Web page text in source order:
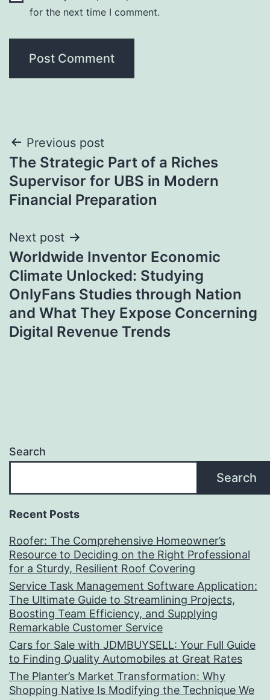
for the next time I comment.
Post
navigation
Previous post
The Strategic Part of a Riches
Supervisor for UBS in Modern
Financial Preparation
Next post
Worldwide Inventor Economic
Climate Unlocked: Studying
OnlyFans Studies through Nation
and What They Expose Concerning
Digital Revenue Trends
Search
Search
Recent Posts
Roofer: The Comprehensive Homeowner’s
Resource to Deciding on the Right Professional
for a Sturdy, Resilient Roof Covering
Service Task Management Software Application:
The Ultimate Guide to Streamlining Projects,
Boosting Team Efficiency, and Supplying
Remarkable Customer Service
Cars for Sale with JDMBUYSELL: Your Full Guide
to Finding Quality Automobiles at Great Rates
The Planter’s Market Transformation: Why
Shopping Native Is Modifying the Technique We